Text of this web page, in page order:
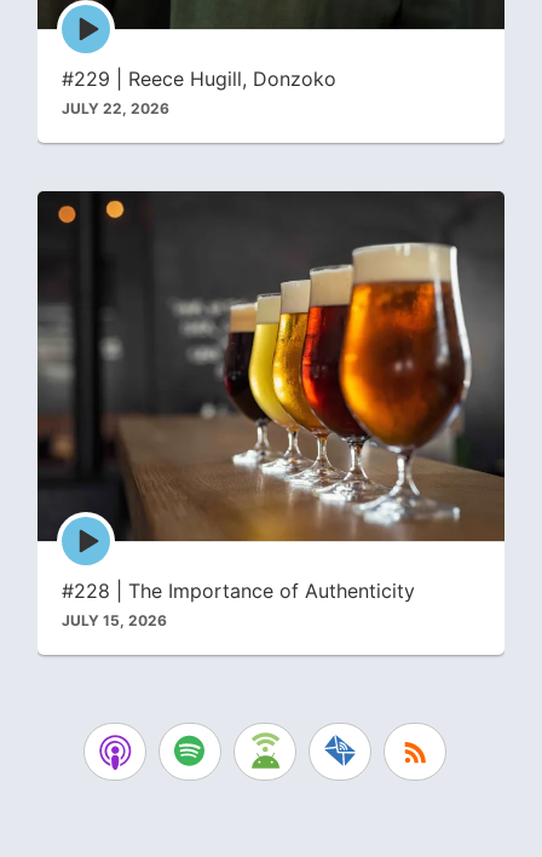
Episode
play
#229 | Reece Hugill, Donzoko
JULY 22, 2026
Episode
play
#228 | The Importance of Authenticity
JULY 15, 2026